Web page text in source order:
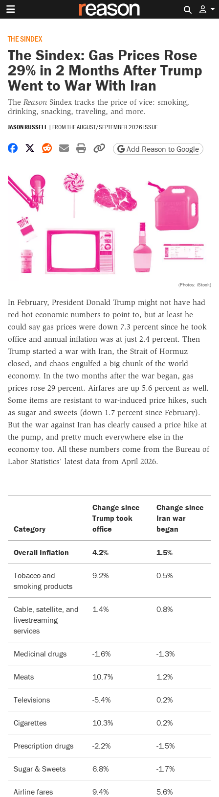
THE SINDEX
The Sindex: Gas Prices Rose
29% in 2 Months After Trump
Went to War With Iran
The Reason Sindex tracks the price of vice: smoking,
drinking, snacking, traveling, and more.
JASON RUSSELL | FROM THEAUGUST/SEPTEMBER 2026 ISSUE
Share on Facebook
Share on X
Share on Reddit
Share by email
Print friendly version
Copy page URL
Add Reason to Google
(Photos: iStock)
In February, President Donald Trump might not have had
red-hot economic numbers to point to, but at least he
could say gas prices were down 7.3 percent since he took
office and annual inflation was at just 2.4 percent. Then
Trump started a war with Iran, the Strait of Hormuz
closed, and chaos engulfed a big chunk of the world
economy. In the two months after the war began, gas
prices rose 29 percent. Airfares are up 5.6 percent as well.
Some items are resistant to war-induced price hikes, such
as sugar and sweets (down 1.7 percent since February).
But the war against Iran has clearly caused a price hike at
the pump, and pretty much everywhere else in the
economy too. All these numbers come from the Bureau of
Labor Statistics' latest data from April 2026.
Category
Change since
Trump took
office
Change since
Iran war
began
Overall Inflation 4.2% 1.5%
Tobacco and
smoking products
9.2% 0.5%
Cable, satellite, and
livestreaming
services
1.4% 0.8%
Medicinal drugs -1.6% -1.3%
Meats 10.7% 1.2%
Televisions -5.4% 0.2%
Cigarettes 10.3% 0.2%
Prescription drugs -2.2% -1.5%
Sugar & Sweets 6.8% -1.7%
Airline fares 9.4% 5.6%